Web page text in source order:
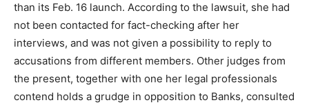
than its Feb. 16 launch. According to the lawsuit, she had
not been contacted for fact-checking after her
interviews, and was not given a possibility to reply to
accusations from different members. Other judges from
the present, together with one her legal professionals
contend holds a grudge in opposition to Banks, consulted